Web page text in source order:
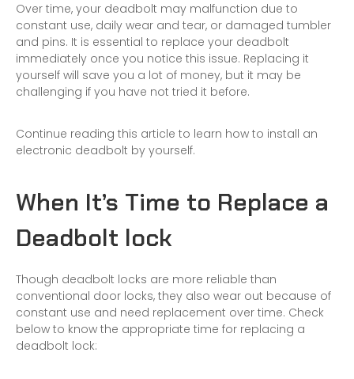
Over time, your deadbolt may malfunction due to
constant use, daily wear and tear, or damaged tumbler
and pins. It is essential to replace your deadbolt
immediately once you notice this issue. Replacing it
yourself will save you a lot of money, but it may be
challenging if you have not tried it before.
Continue reading this article to learn how to install an
electronic deadbolt by yourself.
When It’s Time to Replace a
Deadbolt lock
Though deadbolt locks are more reliable than
conventional door locks, they also wear out because of
constant use and need replacement over time. Check
below to know the appropriate time for replacing a
deadbolt lock: